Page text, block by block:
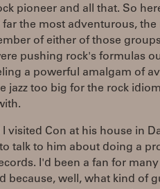
pioneer and all that. So
far the most adventurous,
of either of those
pushing rock's formulas
a powerful amalgam of
jazz too big for the rock
I visited Con at his house in
talk to him about doing a
I'd been a fan for
because, well, what kind of